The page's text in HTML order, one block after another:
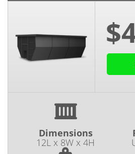
Dimensions
12L x 8W x 4H